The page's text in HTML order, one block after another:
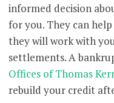
informed decision
for you. They can
they will work with
settlements. A
Offices of Thomas
rebuild your credit